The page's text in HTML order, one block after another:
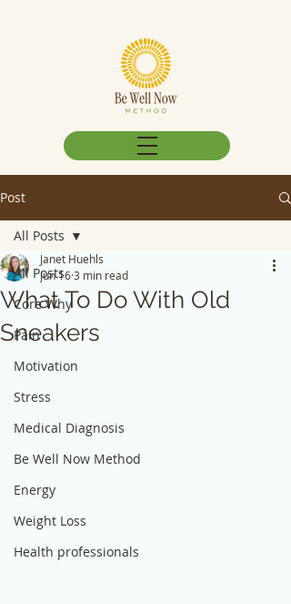
Post
All Posts
Core Why
Pain
Motivation
Stress
Medical Diagnosis
Be Well Now Method
Energy
Weight Loss
Health professionals
All Posts
What To Do With Old
Sneakers
Janet Huehls
Jun 163 min read